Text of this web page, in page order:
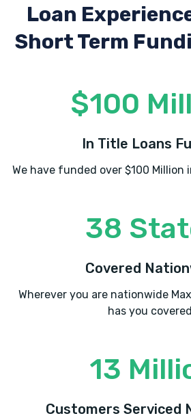
Loan
Short Term
$100
In Title Loans
We have funded over $100
38
Covered
Wherever you are nationwide
has you
13
Customers Serviced